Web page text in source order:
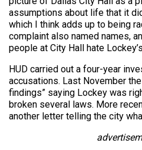
assumptions about life that it
which I think adds up to being
complaint also named names,
people at City Hall hate
HUD carried out a four-year
accusations. Last November
findings” saying Lockey was
broken several laws. More
another letter telling the city